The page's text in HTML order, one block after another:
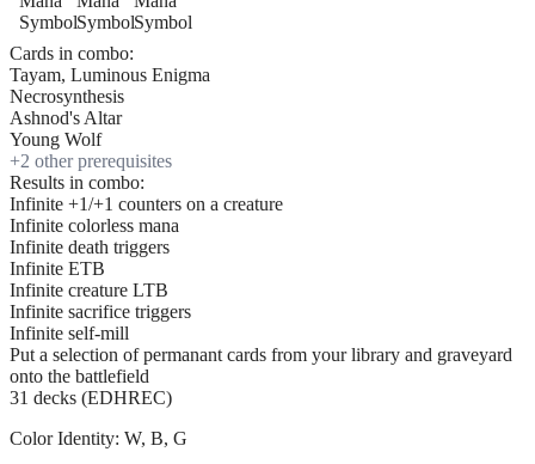
Cards in combo:
Tayam, Luminous Enigma
Necrosynthesis
Ashnod's Altar
Young Wolf
+2 other prerequisites
Results in combo:
Infinite +1/+1 counters on a creature
Infinite colorless mana
Infinite death triggers
Infinite ETB
Infinite creature LTB
Infinite sacrifice triggers
Infinite self-mill
Put a selection of permanant cards from your library and graveyard
onto the battlefield
31 decks (EDHREC)
Color Identity: W, B, G